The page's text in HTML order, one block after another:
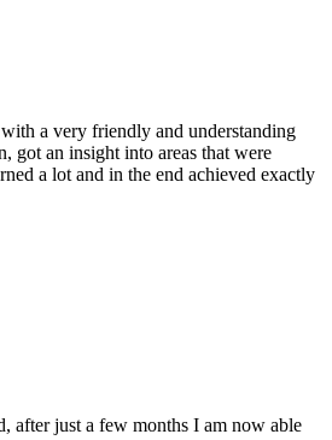
a very friendly and understanding
got an insight into areas that were
a lot and in the end achieved exactly
after just a few months I am now able